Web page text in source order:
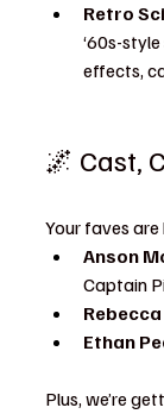
Retro
‘60s-
effects,
🌌 Cast,
Your faves
Anson
Captain
Ethan
Plus, we’re